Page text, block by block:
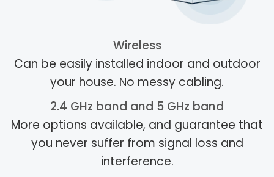
Wireless
Can be easily installed indoor and outdoor
your house. No messy cabling.
2.4 GHz band and 5 GHz band
More options available, and guarantee that
you never suffer from signal loss and
interference.